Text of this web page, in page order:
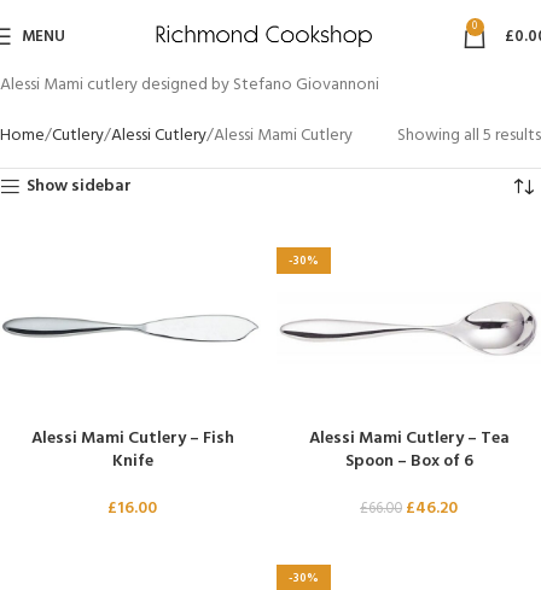
MENU 0 £
Alessi Mami cutlery designed by Stefano Giovannoni
Home Cutlery Alessi Cutlery Alessi Mami Cutlery
Showing all 5 results
Show sidebar
Alessi Mami Cutlery – Fish
Knife
£16.00
-30%
Alessi Mami Cutlery – Tea
Spoon – Box of 6
£66.00 £46.20
-30%